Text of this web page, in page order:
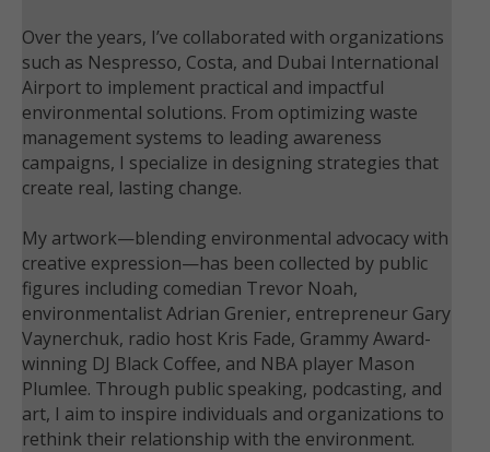
Over the years, I’ve collaborated with organizations
such as Nespresso, Costa, and Dubai International
Airport to implement practical and impactful
environmental solutions. From optimizing waste
management systems to leading awareness
campaigns, I specialize in designing strategies that
create real, lasting change.
My artwork—blending environmental advocacy with
creative expression—has been collected by public
figures including comedian Trevor Noah,
environmentalist Adrian Grenier, entrepreneur Gary
Vaynerchuk, radio host Kris Fade, Grammy Award-
winning DJ Black Coffee, and NBA player Mason
Plumlee. Through public speaking, podcasting, and
art, I aim to inspire individuals and organizations to
rethink their relationship with the environment.